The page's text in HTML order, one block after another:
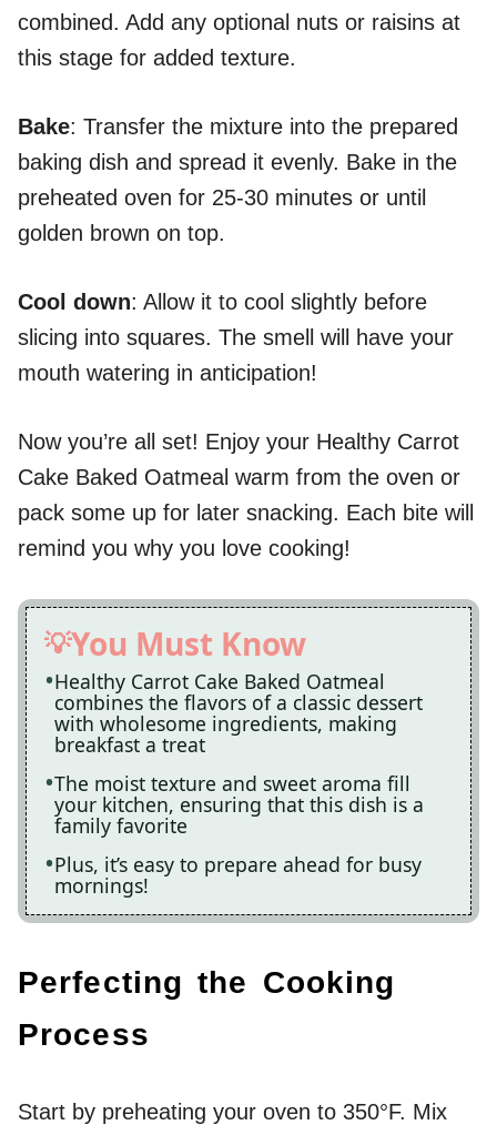
combined. Add any optional nuts or raisins at
this stage for added texture.
Bake: Transfer the mixture into the prepared
baking dish and spread it evenly. Bake in the
preheated oven for 25-30 minutes or until
golden brown on top.
Cool down: Allow it to cool slightly before
slicing into squares. The smell will have your
mouth watering in anticipation!
Now you’re all set! Enjoy your Healthy Carrot
Cake Baked Oatmeal warm from the oven or
pack some up for later snacking. Each bite will
remind you why you love cooking!
You Must Know
Healthy Carrot Cake Baked Oatmeal
combines the flavors of a classic dessert
with wholesome ingredients, making
breakfast a treat
The moist texture and sweet aroma fill
your kitchen, ensuring that this dish is a
family favorite
Plus, it’s easy to prepare ahead for busy
mornings!
Perfecting the Cooking
Process
Start by preheating your oven to 350°F. Mix